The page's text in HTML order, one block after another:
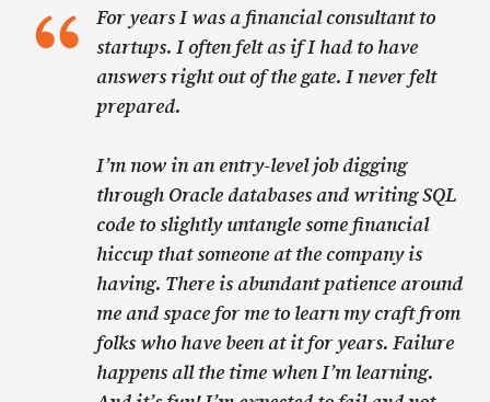
For years I was a financial consultant to
startups. I often felt as if I had to have
answers right out of the gate. I never felt
prepared.
I’m now in an entry-level job digging
through Oracle databases and writing SQL
code to slightly untangle some financial
hiccup that someone at the company is
having. There is abundant patience around
me and space for me to learn my craft from
folks who have been at it for years. Failure
happens all the time when I’m learning.